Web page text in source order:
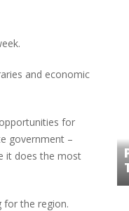
and economic
for
government –
it does the most
for the region.
PRESERVED
LOCAL